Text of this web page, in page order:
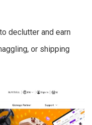
declutter and earn
or shipping